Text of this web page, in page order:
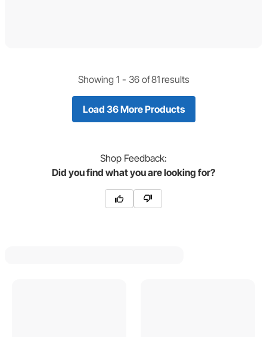
Showing 1 - 36of81 results
Load 36 More Products
Shop Feedback:
Did you find what you are looking for?